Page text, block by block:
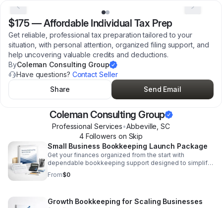
$175 —Affordable Individual Tax Prep
Get reliable, professional tax preparation tailored to your
situation, with personal attention, organized filing support, and
help uncovering valuable credits and deductions.
ByColeman Consulting Group
Have questions? Contact Seller
Share
Send Email
Coleman Consulting Group
Professional Services•Abbeville ,SC
4Followers on Skip
Small Business Bookkeeping Launch Package
Get your finances organized from the start with
dependable bookkeeping support designed to simplify
tracking, improve accuracy, and build a solid business
foundation.
From$0
Growth Bookkeeping for Scaling Businesses